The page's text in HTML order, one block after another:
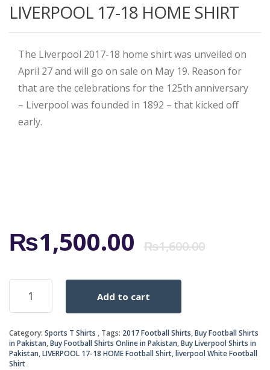
LIVERPOOL 17-18 HOME SHIRT
The Liverpool 2017-18 home shirt was unveiled on
April 27 and will go on sale on May 19. Reason for
that are the celebrations for the 125th anniversary
– Liverpool was founded in 1892 – that kicked off
early.
₨1,600.00
₨1,500.00
LIVERPOOL
18
SHIRT
quantity
Add to cart
Category: Sports T Shirts Tags: 2017 Football Shirts,Buy Football Shirts
in Pakistan,Buy Football Shirts Online in Pakistan,Buy Liverpool Shirts in
Pakistan,LIVERPOOL 17-18 HOME Football Shirt,liverpool White Football
Shirt